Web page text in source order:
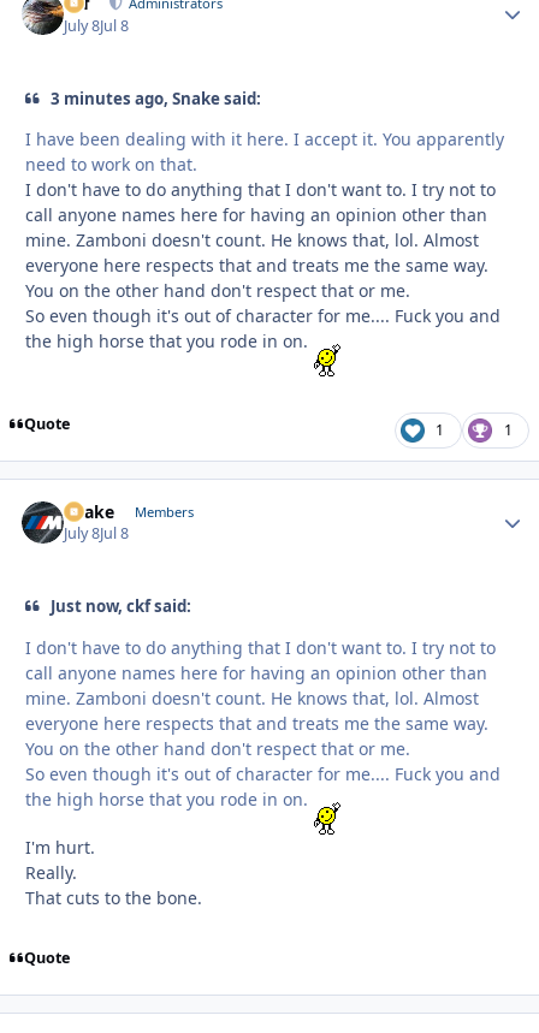
July 8Jul 8
3 minutes ago, Snake said:
I have been dealing with it here. I accept it. You apparently
need to work on that.
I don't have to do anything that I don't want to. I try not to
call anyone names here for having an opinion other than
mine. Zamboni doesn't count. He knows that, lol. Almost
everyone here respects that and treats me the same way.
You on the other hand don't respect that or me.
So even though it's out of character for me.... Fuck you and
the high horse that you rode in on.
Quote 1 1
Snake Members
July 8Jul 8
Just now, ckf said:
I don't have to do anything that I don't want to. I try not to
call anyone names here for having an opinion other than
mine. Zamboni doesn't count. He knows that, lol. Almost
everyone here respects that and treats me the same way.
You on the other hand don't respect that or me.
So even though it's out of character for me.... Fuck you and
the high horse that you rode in on.
I'm hurt.
Really.
That cuts to the bone.
Quote